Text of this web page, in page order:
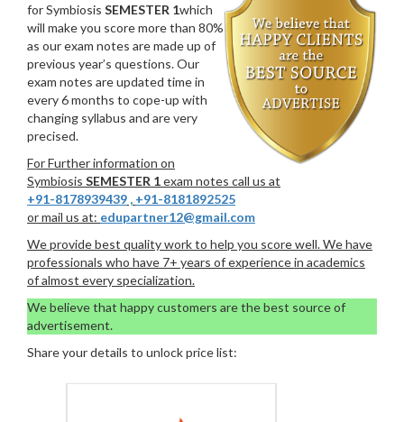
for Symbiosis SEMESTER 1which
will make you score more than 80%
as our exam notes are made up of
previous year’s questions. Our
exam notes are updated time in
every 6 months to cope-up with
changing syllabus and are very
precised.
For Further information on
Symbiosis SEMESTER 1exam notes call us at
+91-8178939439 , +91-8181892525
or mail us at: edupartner12@gmail.com
We provide best quality work to help you score well. We have
professionals who have 7+ years of experience in academics
of almost every specialization.
We believe that happy customers are the best source of
advertisement.
Share your details to unlock price list: